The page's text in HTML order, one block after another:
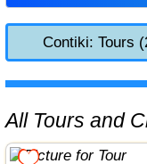
Contiki: Tours
All Tours and